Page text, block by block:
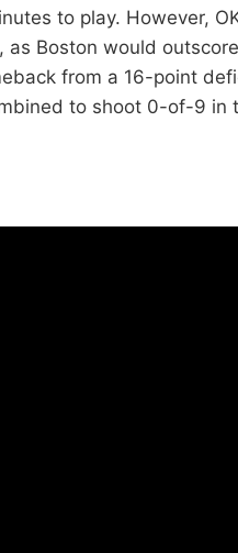
to play. However,
Boston would
from a 16-point
to shoot 0-of-9 in